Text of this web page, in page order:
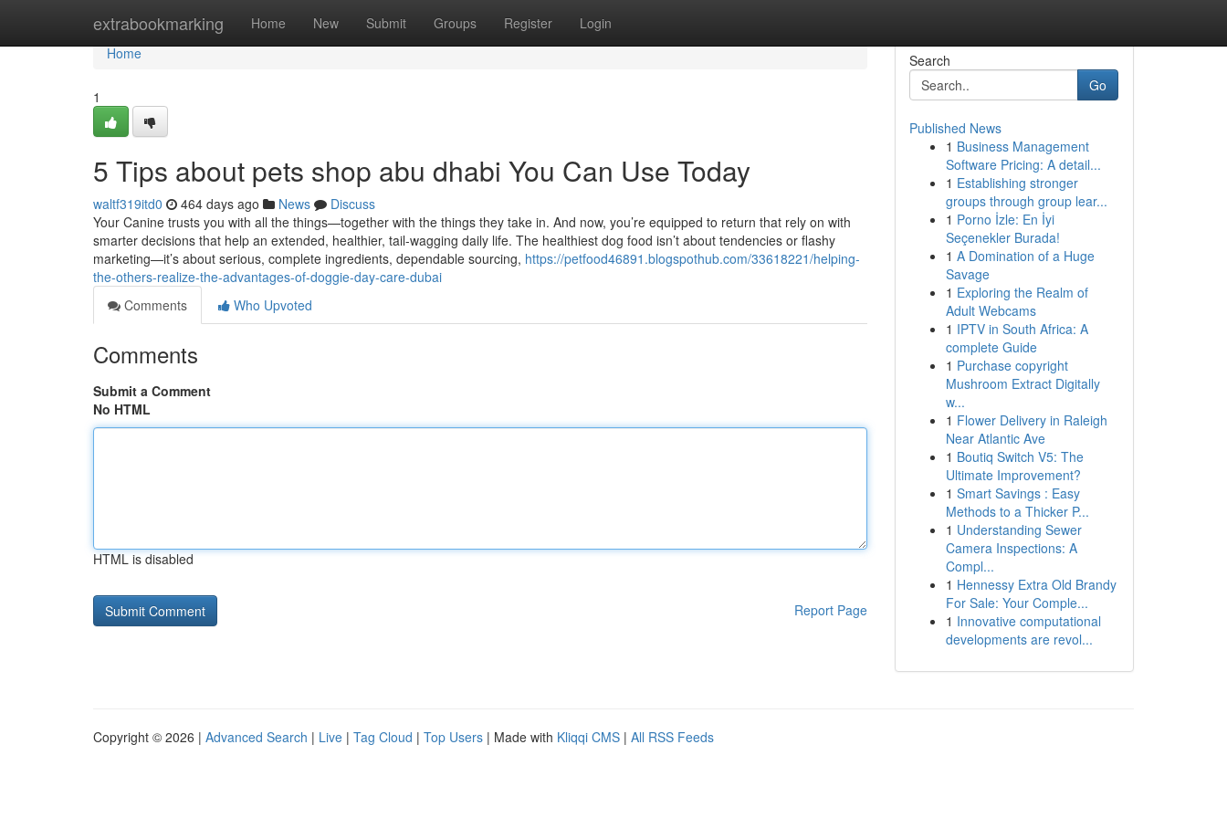
extrabookmarking Home New Submit Groups Register Login
Home
Home
1
5 Tips about pets shop abu dhabi You Can Use Today
waltf319itd0 464 days ago News
Discuss
Your Canine trusts you with all the things—together with the things they take in. And now, you’re equipped to return that rely on with
smarter decisions that help an extended, healthier, tail-wagging daily life. The healthiest dog food isn’t about tendencies or flashy
marketing—it’s about serious, complete ingredients, dependable sourcing, https://petfood46891.blogspothub.com/33618221/helping-
the-others-realize-the-advantages-of-doggie-day-care-dubai
Comments
Who Upvoted
Comments
Submit a Comment
No HTML
HTML is disabled
Report Page
Search
Go
Published News
1 Business Management
Software Pricing: A detail...
1 Establishing stronger
groups through group lear...
1 Porno İzle: En İyi
Seçenekler Burada!
1 A Domination of a Huge
Savage
1 Exploring the Realm of
Adult Webcams
1 IPTV in South Africa: A
complete Guide
1 Purchase copyright
Mushroom Extract Digitally
w...
1 Flower Delivery in Raleigh
Near Atlantic Ave
1 Boutiq Switch V5: The
Ultimate Improvement?
1 Smart Savings : Easy
Methods to a Thicker P...
1 Understanding Sewer
Camera Inspections: A
Compl...
1 Hennessy Extra Old Brandy
For Sale: Your Comple...
1 Innovative computational
developments are revol...
Copyright © 2026 | Advanced Search | Live | Tag Cloud | Top Users | Made with Kliqqi CMS | All RSS Feeds